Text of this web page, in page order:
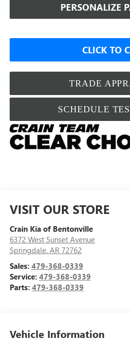
PERSONALIZE
CLICK TO
TRADE
SCHEDULE
VISIT OUR STORE
Crain Kia of Bentonville
6372 West Sunset Avenue
Springdale, AR 72762
Sales: 479-368-0339
Service: 479-368-0339
Parts: 479-368-0339
Vehicle Information